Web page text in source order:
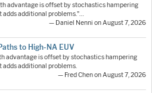
advantage is offset by stochastics hampering
adds additional problems."…
— Daniel Nenni on August 7, 2026
to High-NA EUV
advantage is offset by stochastics hampering
adds additional problems.
— Fred Chen on August 7, 2026